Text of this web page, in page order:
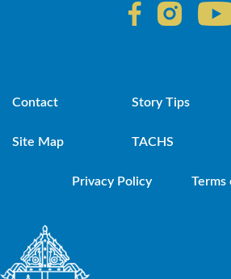
Contact Story Tips
Site Map TACHS
Privacy Policy Terms